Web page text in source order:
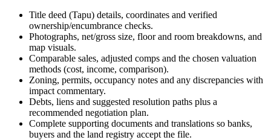
Title deed (Tapu) details, coordinates and verified
ownership/encumbrance checks.
Photographs, net/gross size, floor and room breakdowns, and
map visuals.
Comparable sales, adjusted comps and the chosen valuation
methods (cost, income, comparison).
Zoning, permits, occupancy notes and any discrepancies with
impact commentary.
Debts, liens and suggested resolution paths plus a
recommended negotiation plan.
Complete supporting documents and translations so banks,
buyers and the land registry accept the file.